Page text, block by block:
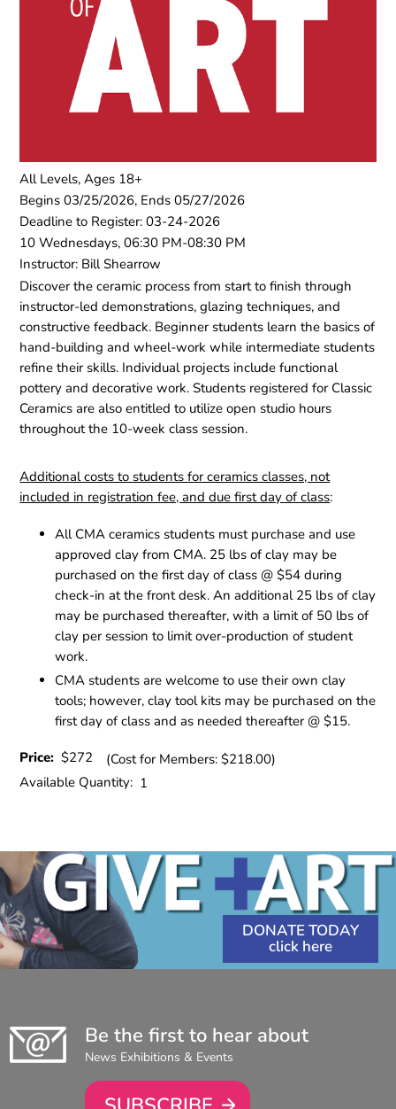
All Levels, Ages 18+
Begins 03/25/2026, Ends 05/27/2026
Deadline to Register: 03-24-2026
10 Wednesdays, 06:30 PM-08:30 PM
Instructor: Bill Shearrow
Discover the ceramic process from start to finish through
instructor-led demonstrations, glazing techniques, and
constructive feedback. Beginner students learn the basics of
hand-building and wheel-work while intermediate students
refine their skills. Individual projects include functional
pottery and decorative work. Students registered for Classic
Ceramics are also entitled to utilize open studio hours
throughout the 10-week class session.
Additional costs to students for ceramics classes, not
included in registration fee, and due first day of class:
All CMA ceramics students must purchase and use
approved clay from CMA. 25 lbs of clay may be
purchased on the first day of class @ $54 during
check-in at the front desk. An additional 25 lbs of clay
may be purchased thereafter, with a limit of 50 lbs of
clay per session to limit over-production of student
work.
CMA students are welcome to use their own clay
tools; however, clay tool kits may be purchased on the
first day of class and as needed thereafter @ $15.
Price:$272
(Cost for Members: $218.00)
Available Quantity: 1
DONATE TODAY
Be the first to hear about
News Exhibitions & Events